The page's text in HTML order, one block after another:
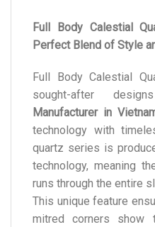
Full Body Calestial
Perfect Blend of Style
Full Body Calestial
sought-after
Manufacturer in
technology with
quartz series is
technology, meaning
runs through the entire
This unique feature
mitred corners show